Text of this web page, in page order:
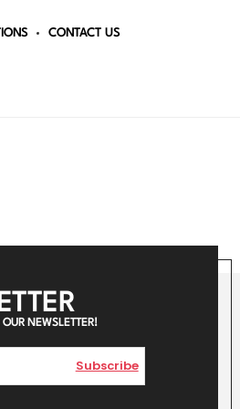
CONTACT US
NEWSLETTER!
Subscribe